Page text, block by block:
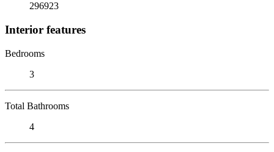
296923
Interior features
Bedrooms
3
Total Bathrooms
4